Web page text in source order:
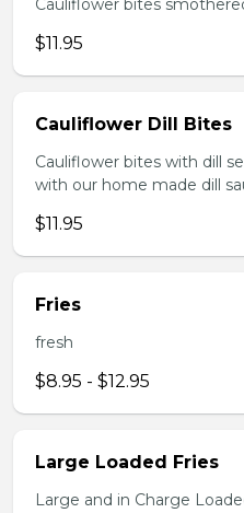
Cauliflower bites
$11.95
Cauliflower Dill Bites
Cauliflower bites with dill
with our home made dill
$11.95
Fries
fresh
$8.95 - $12.95
Large Loaded Fries
Large and in Charge